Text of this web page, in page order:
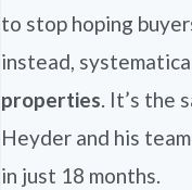
to stop hoping
instead,
properties. It’s the
Heyder and his
in just 18 months.